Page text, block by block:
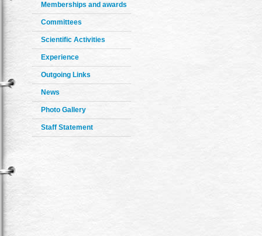
Memberships and awards
Committees
Scientific Activities
Experience
Outgoing Links
News
Photo Gallery
Staff Statement